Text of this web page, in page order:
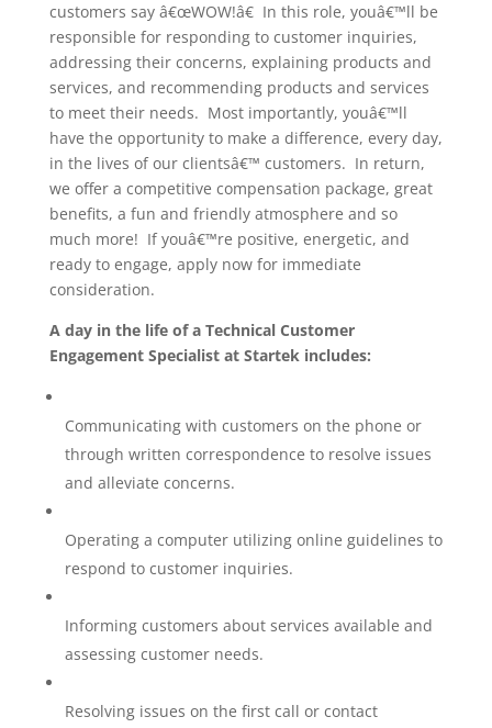
customers say â€œWOW!â€ In this role, youâ€™ll be
responsible for responding to customer inquiries,
addressing their concerns, explaining products and
services, and recommending products and services
to meet their needs. Most importantly, youâ€™ll
have the opportunity to make a difference, every day,
in the lives of our clientsâ€™ customers. In return,
we offer a competitive compensation package, great
benefits, a fun and friendly atmosphere and so
much more! If youâ€™re positive, energetic, and
ready to engage, apply now for immediate
consideration.
A day in the life of a Technical Customer
Engagement Specialist at Startek includes:
Communicating with customers on the phone or
through written correspondence to resolve issues
and alleviate concerns.
Operating a computer utilizing online guidelines to
respond to customer inquiries.
Informing customers about services available and
assessing customer needs.
Resolving issues on the first call or contact